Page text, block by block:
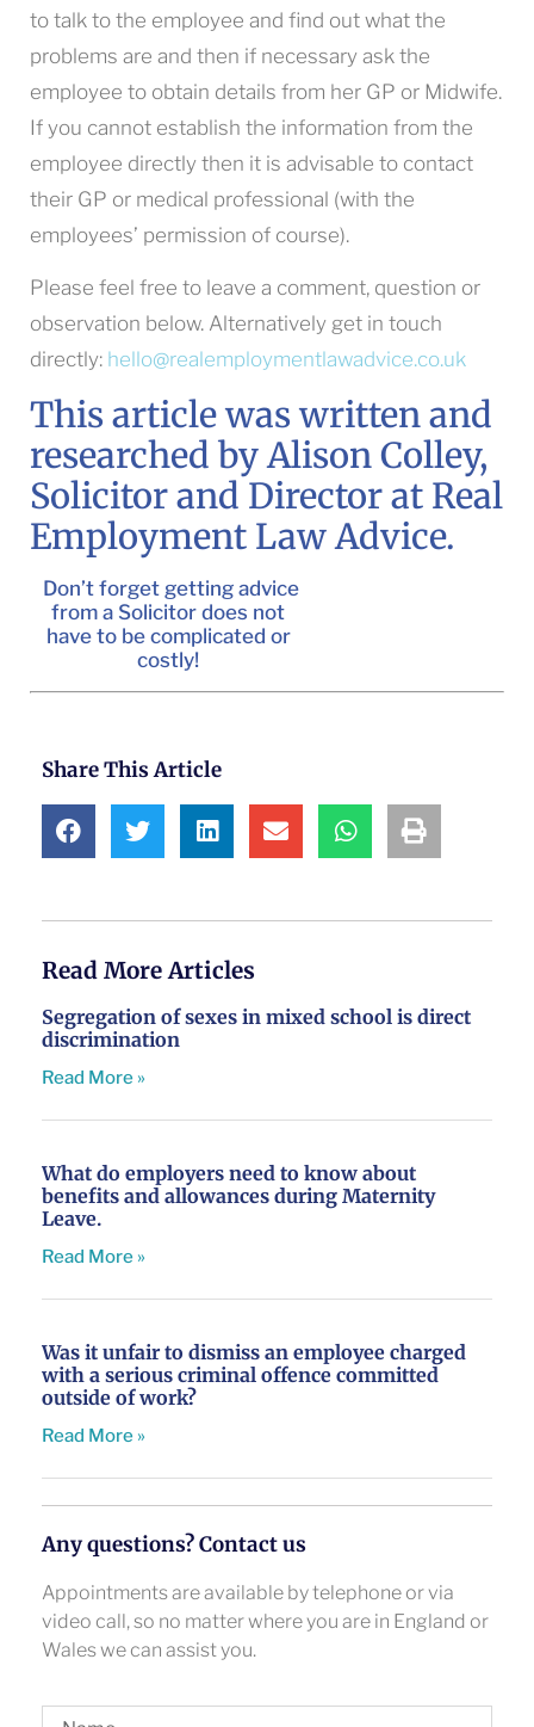
to talk to the employee and find out what the
problems are and then if necessary ask the
employee to obtain details from her GP or Midwife.
If you cannot establish the information from the
employee directly then it is advisable to contact
their GP or medical professional (with the
employees’ permission of course).
Please feel free to leave a comment, question or
observation below. Alternatively get in touch
directly: hello@realemploymentlawadvice.co.uk
This article was written and
researched by Alison Colley,
Solicitor and Director at Real
Employment Law Advice.
Don’t forget getting advice
from a Solicitor does not
have to be complicated or
costly!
Share This Article
Read More Articles
Segregation of sexes in mixed school is direct
discrimination
Read More »
What do employers need to know about
benefits and allowances during Maternity
Leave.
Read More »
Was it unfair to dismiss an employee charged
with a serious criminal offence committed
outside of work?
Read More »
Any questions? Contact us
Appointments are available by telephone or via
video call, so no matter where you are in England or
Wales we can assist you.